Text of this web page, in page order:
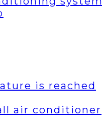
is reached
air conditioner